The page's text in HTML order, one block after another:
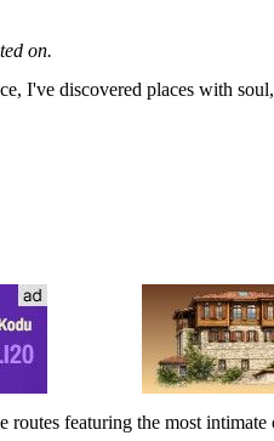
on.
I've discovered places with
featuring the most